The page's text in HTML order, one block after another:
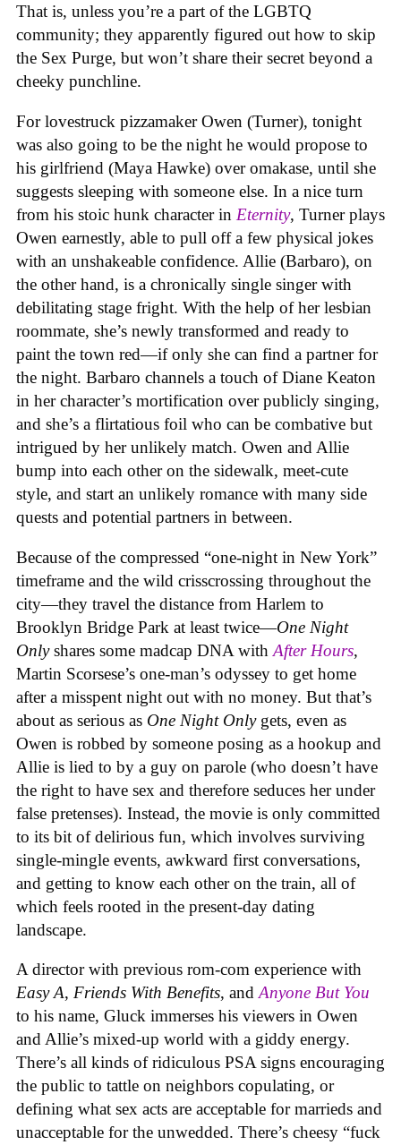
That is, unless you’re a part of the LGBTQ
community; they apparently figured out how to skip
the Sex Purge, but won’t share their secret beyond a
cheeky punchline.
For lovestruck pizzamaker Owen (Turner), tonight
was also going to be the night he would propose to
his girlfriend (Maya Hawke) over omakase, until she
suggests sleeping with someone else. In a nice turn
from his stoic hunk character in Eternity, Turner plays
Owen earnestly, able to pull off a few physical jokes
with an unshakeable confidence. Allie (Barbaro), on
the other hand, is a chronically single singer with
debilitating stage fright. With the help of her lesbian
roommate, she’s newly transformed and ready to
paint the town red—if only she can find a partner for
the night. Barbaro channels a touch of Diane Keaton
in her character’s mortification over publicly singing,
and she’s a flirtatious foil who can be combative but
intrigued by her unlikely match. Owen and Allie
bump into each other on the sidewalk, meet-cute
style, and start an unlikely romance with many side
quests and potential partners in between.
Because of the compressed “one-night in New York”
timeframe and the wild crisscrossing throughout the
city—they travel the distance from Harlem to
Brooklyn Bridge Park at least twice—One Night
Onlyshares some madcap DNA with After Hours,
Martin Scorsese’s one-man’s odyssey to get home
after a misspent night out with no money. But that’s
about as serious as One Night Only gets, even as
Owen is robbed by someone posing as a hookup and
Allie is lied to by a guy on parole (who doesn’t have
the right to have sex and therefore seduces her under
false pretenses). Instead, the movie is only committed
to its bit of delirious fun, which involves surviving
single-mingle events, awkward first conversations,
and getting to know each other on the train, all of
which feels rooted in the present-day dating
landscape.
A director with previous rom-com experience with
Easy A, Friends With Benefits, andAnyone But You
to his name, Gluck immerses his viewers in Owen
and Allie’s mixed-up world with a giddy energy.
There’s all kinds of ridiculous PSA signs encouraging
the public to tattle on neighbors copulating, or
defining what sex acts are acceptable for marrieds and
unacceptable for the unwedded. There’s cheesy “fuck